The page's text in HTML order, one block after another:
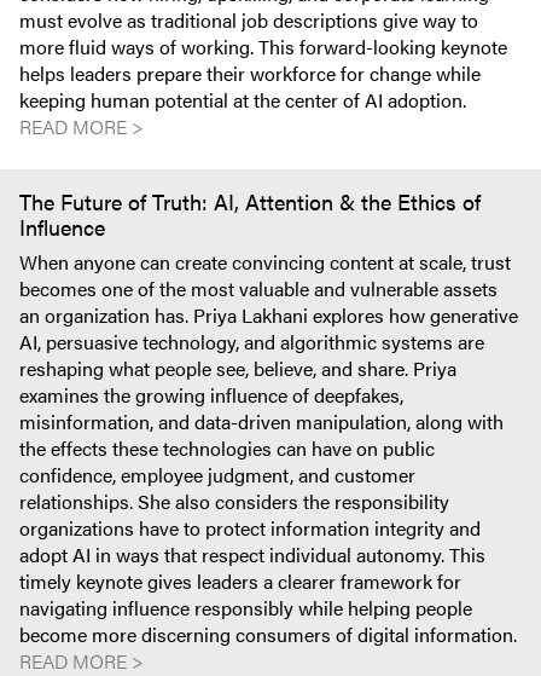
must evolve as traditional job descriptions give way to
more fluid ways of working. This forward-looking keynote
helps leaders prepare their workforce for change while
keeping human potential at the center of AI adoption.
READ MORE >
The Future of Truth: AI, Attention & the Ethics of
Influence
When anyone can create convincing content at scale, trust
becomes one of the most valuable and vulnerable assets
an organization has. Priya Lakhani explores how generative
AI, persuasive technology, and algorithmic systems are
reshaping what people see, believe, and share. Priya
examines the growing influence of deepfakes,
misinformation, and data-driven manipulation, along with
the effects these technologies can have on public
confidence, employee judgment, and customer
relationships. She also considers the responsibility
organizations have to protect information integrity and
adopt AI in ways that respect individual autonomy. This
timely keynote gives leaders a clearer framework for
navigating influence responsibly while helping people
become more discerning consumers of digital information.
READ MORE >